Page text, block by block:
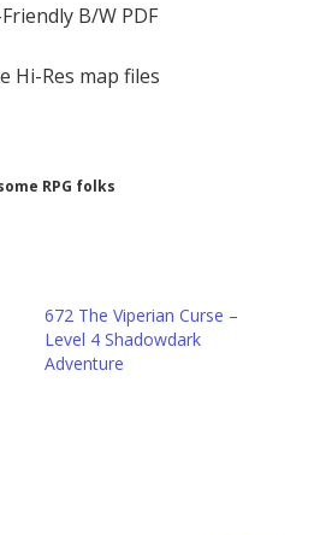
B/W PDF
Hi-Res map files
RPG folks
672 The Viperian Curse –
Level 4 Shadowdark
Adventure